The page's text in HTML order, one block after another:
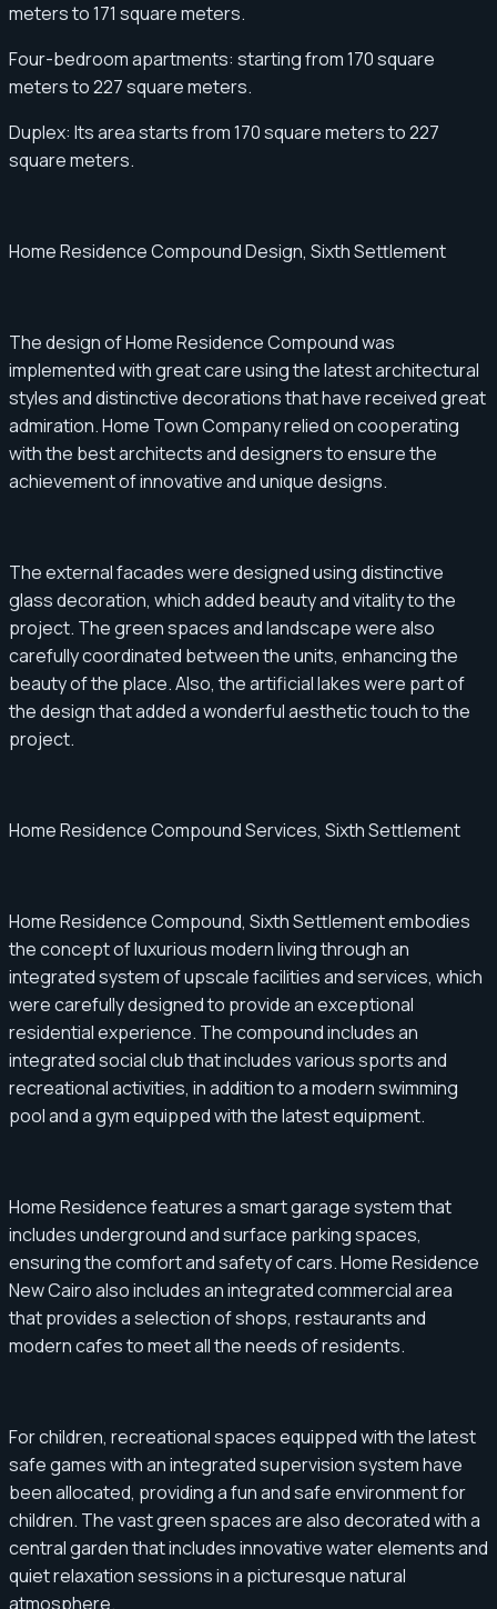
meters to 171 square meters.
Four-bedroom apartments: starting from 170 square
meters to 227 square meters.
Duplex: Its area starts from 170 square meters to 227
square meters.
Home Residence Compound Design, Sixth Settlement
The design of Home Residence Compound was
implemented with great care using the latest architectural
styles and distinctive decorations that have received great
admiration. Home Town Company relied on cooperating
with the best architects and designers to ensure the
achievement of innovative and unique designs.
The external facades were designed using distinctive
glass decoration, which added beauty and vitality to the
project. The green spaces and landscape were also
carefully coordinated between the units, enhancing the
beauty of the place. Also, the artificial lakes were part of
the design that added a wonderful aesthetic touch to the
project.
Home Residence Compound Services, Sixth Settlement
Home Residence Compound, Sixth Settlement embodies
the concept of luxurious modern living through an
integrated system of upscale facilities and services, which
were carefully designed to provide an exceptional
residential experience. The compound includes an
integrated social club that includes various sports and
recreational activities, in addition to a modern swimming
pool and a gym equipped with the latest equipment.
Home Residence features a smart garage system that
includes underground and surface parking spaces,
ensuring the comfort and safety of cars. Home Residence
New Cairo also includes an integrated commercial area
that provides a selection of shops, restaurants and
modern cafes to meet all the needs of residents.
For children, recreational spaces equipped with the latest
safe games with an integrated supervision system have
been allocated, providing a fun and safe environment for
children. The vast green spaces are also decorated with a
central garden that includes innovative water elements and
quiet relaxation sessions in a picturesque natural
atmosphere.